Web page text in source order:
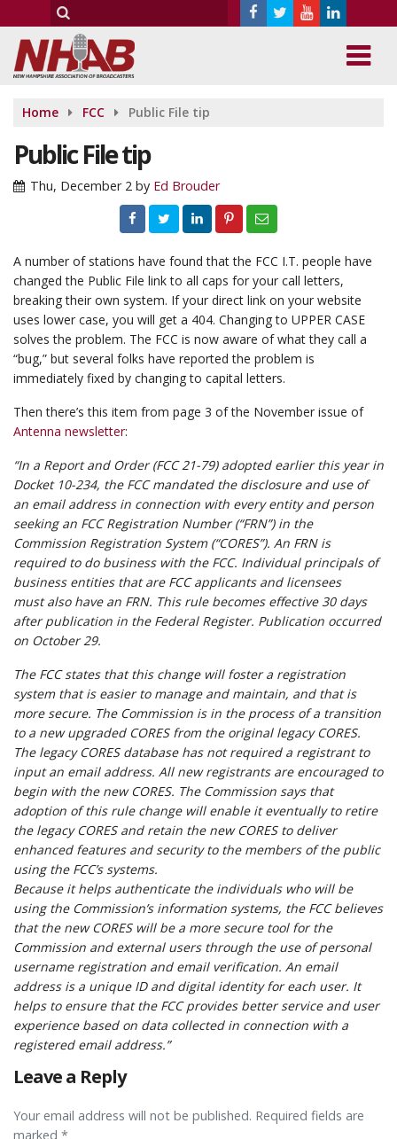
Home FCC Public File tip
Public File tip
Thu, December 2 by Ed Brouder
A number of stations have found that the FCC I.T. people have
changed the Public File link to all caps for your call letters,
breaking their own system. If your direct link on your website
uses lower case, you will get a 404. Changing to UPPER CASE
solves the problem. The FCC is now aware of what they call a
“bug,” but several folks have reported the problem is
immediately fixed by changing to capital letters.
Then there’s this item from page 3 of the November issue of
Antenna newsletter:
“In a Report and Order (FCC 21-79) adopted earlier this year in
Docket 10-234, the FCC mandated the disclosure and use of
an email address in connection with every entity and person
seeking an FCC Registration Number (“FRN”) in the
Commission Registration System (“CORES”). An FRN is
required to do business with the FCC. Individual principals of
business entities that are FCC applicants and licensees
must also have an FRN. This rule becomes effective 30 days
after publication in the Federal Register. Publication occurred
on October 29.
The FCC states that this change will foster a registration
system that is easier to manage and maintain, and that is
more secure. The Commission is in the process of a transition
to a new upgraded CORES from the original legacy CORES.
The legacy CORES database has not required a registrant to
input an email address. All new registrants are encouraged to
begin with the new CORES. The Commission says that
adoption of this rule change will enable it eventually to retire
the legacy CORES and retain the new CORES to deliver
enhanced features and security to the members of the public
using the FCC’s systems.
Because it helps authenticate the individuals who will be
using the Commission’s information systems, the FCC believes
that the new CORES will be a more secure tool for the
Commission and external users through the use of personal
username registration and email verification. An email
address is a unique ID and digital identity for each user. It
helps to ensure that the FCC provides better service and user
experience based on data collected in connection with a
registered email address.”
Leave a Reply
Your email address will not be published. Required fields are
marked *